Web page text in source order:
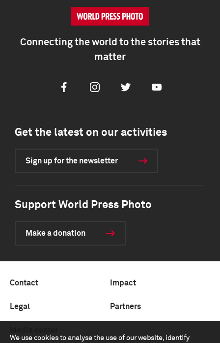
We use cookies to analyse the use of our website, identify
Connecting the world to the stories that
matter
FacebookInstagramTwitter Youtube
Get the latest on our activities
Sign up for the newsletter
Support World Press Photo
Make a donation
Contact Impact
Legal Partners